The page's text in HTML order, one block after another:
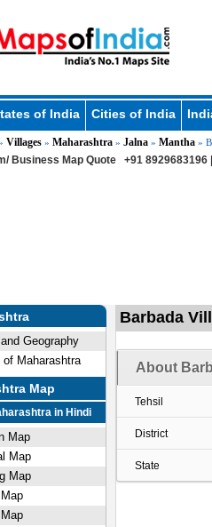
of India Cities of India
Villages» Maharashtra» Jalna» Mantha»
Business Map Quote +91 8929683196 |
Geography
of Maharashtra
Map
in Hindi
Map
Map
Map
Barbada
About
Tehsil
District
State